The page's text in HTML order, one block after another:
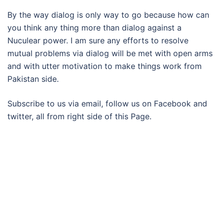
By the way dialog is only way to go because how can
you think any thing more than dialog against a
Nuculear power. I am sure any efforts to resolve
mutual problems via dialog will be met with open arms
and with utter motivation to make things work from
Pakistan side.
Subscribe to us via email, follow us on Facebook and
twitter, all from right side of this Page.